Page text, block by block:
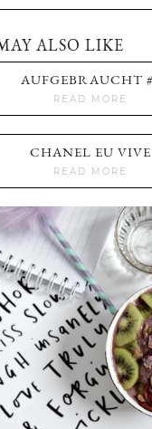
ALSO LIKE
AUFGEBRAUCHT
READ MORE
CHANEL EU VIVE
READ MORE